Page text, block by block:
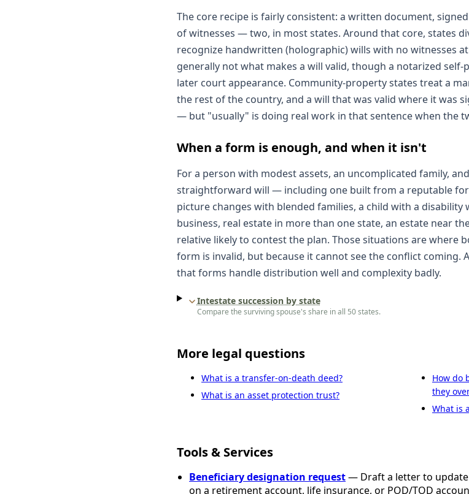
The core recipe is fairly consistent: a written document,
of witnesses — two, in most states. Around that core, states
recognize handwritten (holographic) wills with no witnesses
generally not what makes a will valid, though a notarized
later court appearance. Community-property states treat a
the rest of the country, and a will that was valid where it was
— but "usually" is doing real work in that sentence when the
When a form is enough, and when it isn't
For a person with modest assets, an uncomplicated family,
straightforward will — including one built from a reputable
picture changes with blended families, a child with a disability
business, real estate in more than one state, an estate near
relative likely to contest the plan. Those situations are where
form is invalid, but because it cannot see the conflict coming.
that forms handle distribution well and complexity badly.
Intestate succession by state
Compare the surviving spouse's share in all 50 states.
More legal questions
What is a transfer-on-death deed?
What is an asset protection trust?
How do
they
What is
Tools & Services
Beneficiary designation request— Draft a letter to
on a retirement account, life insurance, or POD/TOD